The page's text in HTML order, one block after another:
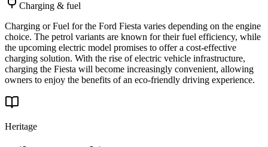
Charging & fuel
Charging or Fuel for the Ford Fiesta varies depending on the engine
choice. The petrol variants are known for their fuel efficiency, while
the upcoming electric model promises to offer a cost-effective
charging solution. With the rise of electric vehicle infrastructure,
charging the Fiesta will become increasingly convenient, allowing
owners to enjoy the benefits of an eco-friendly driving experience.
Heritage